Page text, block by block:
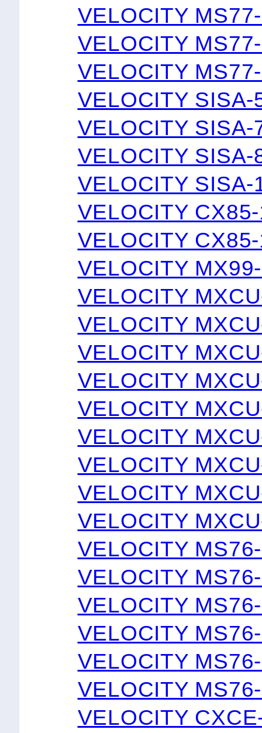
VELOCITY
VELOCITY
VELOCITY
VELOCITY
VELOCITY
VELOCITY
VELOCITY
VELOCITY
VELOCITY
VELOCITY
VELOCITY
VELOCITY
VELOCITY
VELOCITY
VELOCITY
VELOCITY
VELOCITY
VELOCITY
VELOCITY
VELOCITY
VELOCITY
VELOCITY
VELOCITY
VELOCITY
VELOCITY
VELOCITY